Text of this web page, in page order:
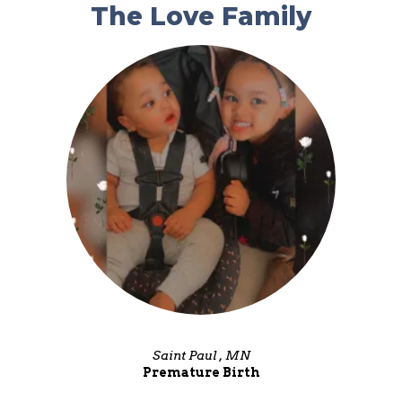
The Love Family
Saint Paul , MN
Premature Birth